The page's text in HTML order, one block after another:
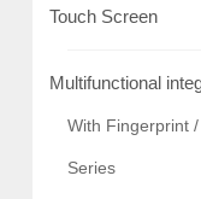
Touch Screen
Multifunctional
With Fingerprint
Series